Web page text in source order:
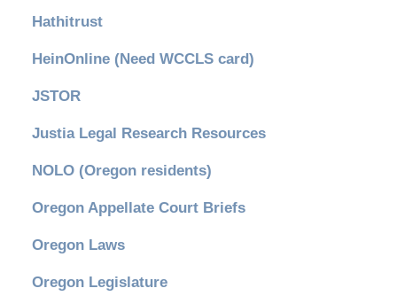
Hathitrust
HeinOnline (Need WCCLS card)
JSTOR
Justia Legal Research Resources
NOLO (Oregon residents)
Oregon Appellate Court Briefs
Oregon Laws
Oregon Legislature